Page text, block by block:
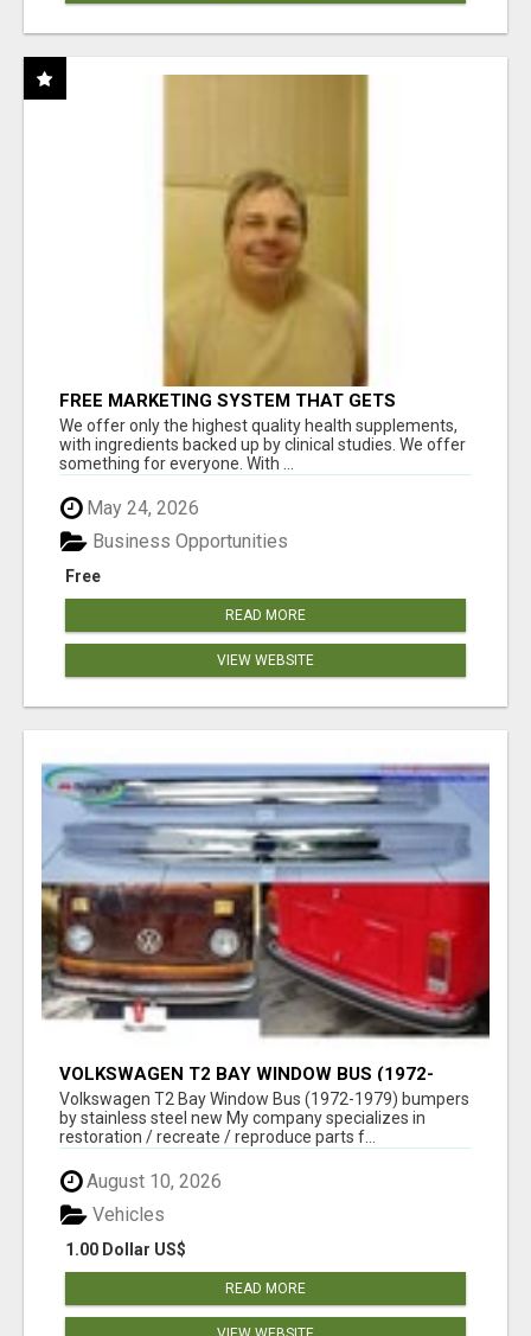
FREE MARKETING SYSTEM THAT GETS
RESULTS
We offer only the highest quality health supplements,
with ingredients backed up by clinical studies. We offer
something for everyone. With ...
May 24, 2026
Free
Business Opportunities
READ MORE
VIEW WEBSITE
VOLKSWAGEN T2 BAY WINDOW BUS (1972-
1979) BUMPERS BY STAINLESS STEEL NEW
Volkswagen T2 Bay Window Bus (1972-1979) bumpers
by stainless steel new My company specializes in
restoration / recreate / reproduce parts f...
August 10, 2026
1.00 Dollar US$
Vehicles
READ MORE